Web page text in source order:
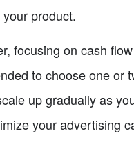
product.
focusing on cash
to choose one or
up gradually as
your advertising